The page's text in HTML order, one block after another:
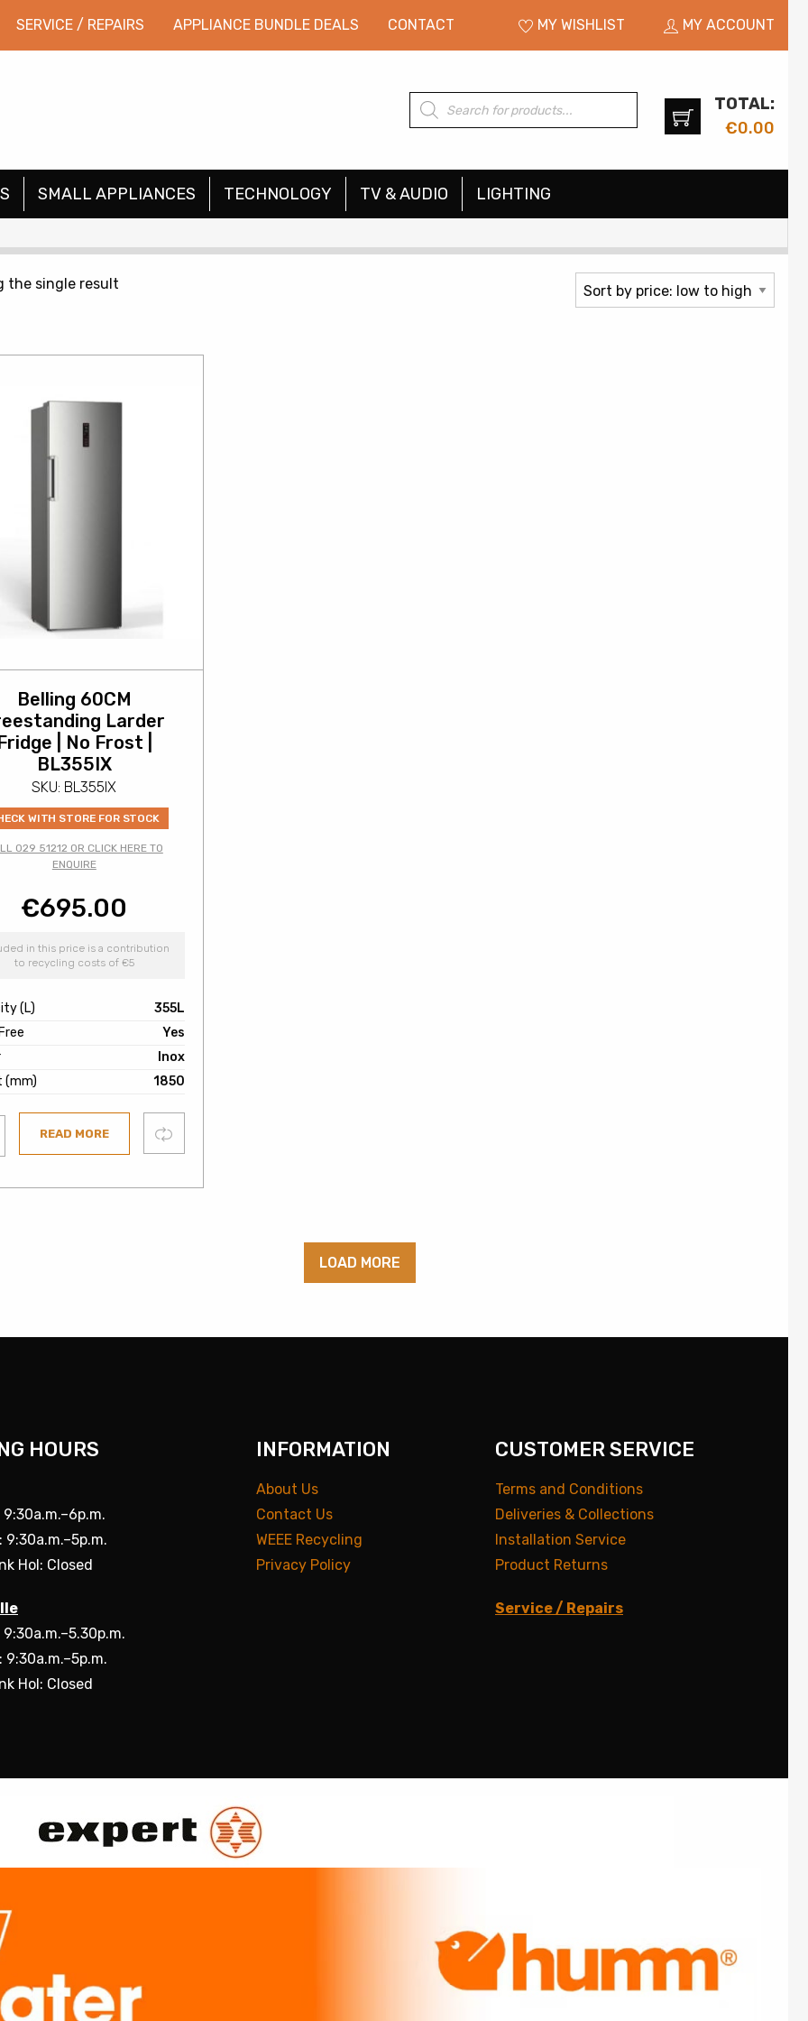
SERVICE / REPAIRS APPLIANCE BUNDLE DEALS CONTACT MY WISHLIST MY ACCOUNT
Products
search
TOTAL:
€0.00
SMALL APPLIANCES TECHNOLOGY TV & AUDIO LIGHTING
the single result
Belling 60CM
Larder
| No Frost |
BL355IX
SKU: BL355IX
WITH STORE FOR STOCK
029 51212 OR CLICK HERE TO
ENQUIRE
€695.00
in this price is a contribution
to recycling costs of €5
(L)
355L
Yes
Inox
(mm)
1850
READ MORE Compare
LOAD MORE
HOURS
9:30a.m.–6p.m.
Hol: Closed
9:30a.m.–5.30p.m.
Hol: Closed
INFORMATION
About Us
Contact Us
WEEE Recycling
Privacy Policy
CUSTOMER SERVICE
Terms and Conditions
Deliveries & Collections
Installation Service
Product Returns
Service / Repairs